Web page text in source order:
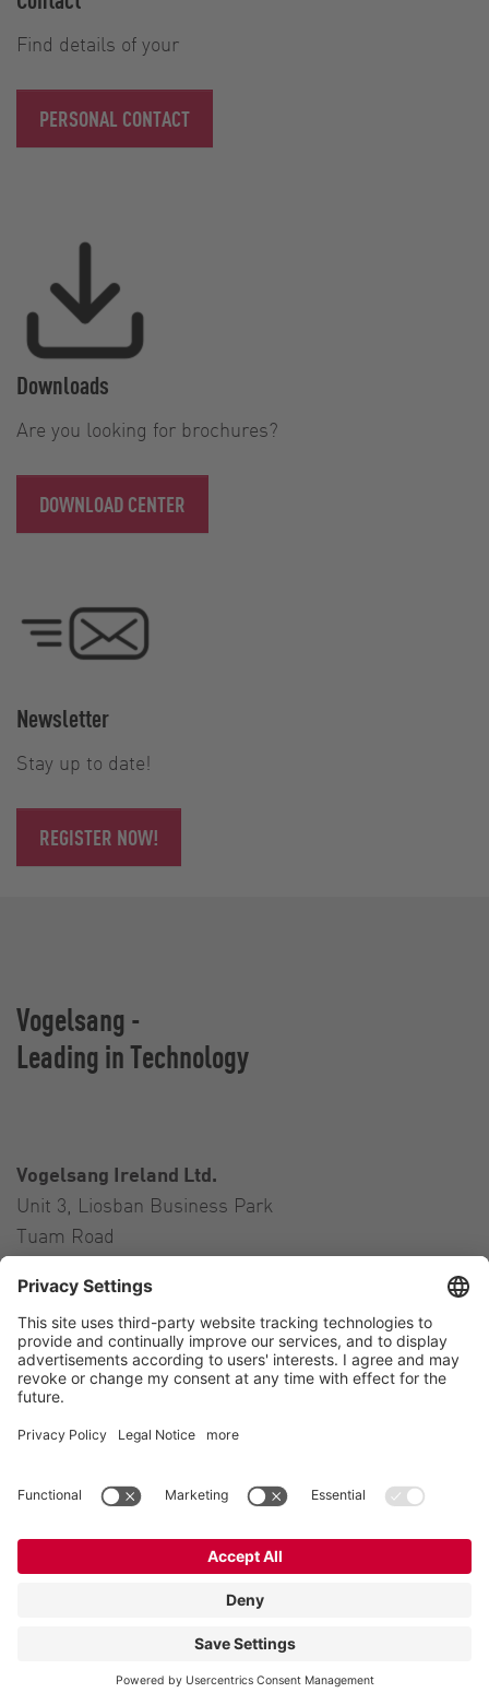
Find details of your
PERSONAL CONTACT
Downloads
Are you looking for brochures?
DOWNLOAD CENTER
Newsletter
Stay up to date!
REGISTER NOW!
Vogelsang -
Leading in Technology
Vogelsang Ireland Ltd.
Unit 3, Liosban Business Park
Tuam Road
Ireland
Contact
Tel.:+353 91 394 570
Private policy